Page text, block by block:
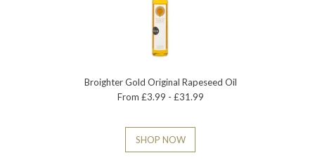
Broighter Gold Original Rapeseed Oil
From £3.99 - £31.99
SHOP NOW